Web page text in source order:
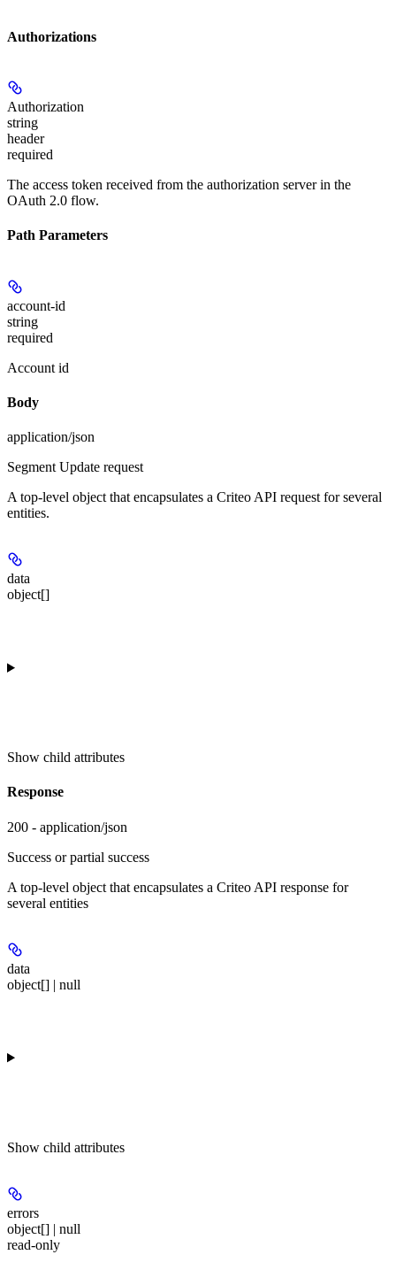
Authorizations
Authorization
string
header
required
The access token received from the authorization server in the
OAuth 2.0 flow.
Path Parameters
account-id
string
required
Account id
Body
application/json
Segment Update request
A top-level object that encapsulates a Criteo API request for several
entities.
data
object[]
Show child attributes
Response
200 - application/json
Success or partial success
A top-level object that encapsulates a Criteo API response for
several entities
data
object[] | null
Show child attributes
errors
object[] | null
read-only